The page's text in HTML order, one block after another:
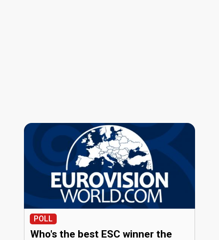
POLL
Who's the best ESC winner the